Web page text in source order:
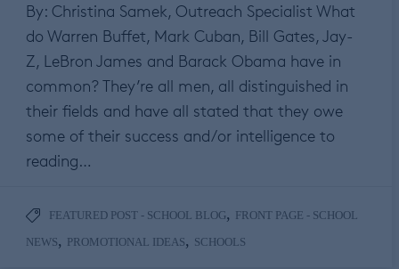
By: Christina Samek, Outreach Specialist What
do Warren Buffet, Mark Cuban, Bill Gates, Jay-
Z, LeBron James and Barack Obama have in
common? They’re all men, all distinguished in
their fields and have all stated that they owe
some of their success and/or intelligence to
reading…
FEATURED POST - SCHOOL BLOG, FRONT PAGE - SCHOOL
NEWS, PROMOTIONAL IDEAS, SCHOOLS